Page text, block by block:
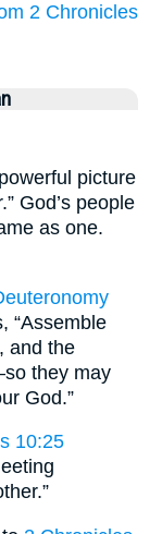
2 Chronicles
picture
God’s people
as one.
“Assemble
and the
they may
God.”
10:25